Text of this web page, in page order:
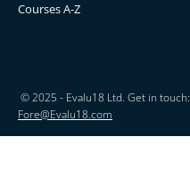
Courses A-Z
© 2025 - Evalu18 Ltd. Get in touch:
Fore@Evalu18.com